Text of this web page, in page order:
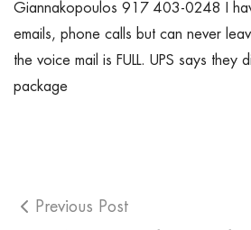
Giannakopoulos 917 403-0248 I
emails, phone calls but can never
the voice mail is FULL. UPS says they
package
Previous Post